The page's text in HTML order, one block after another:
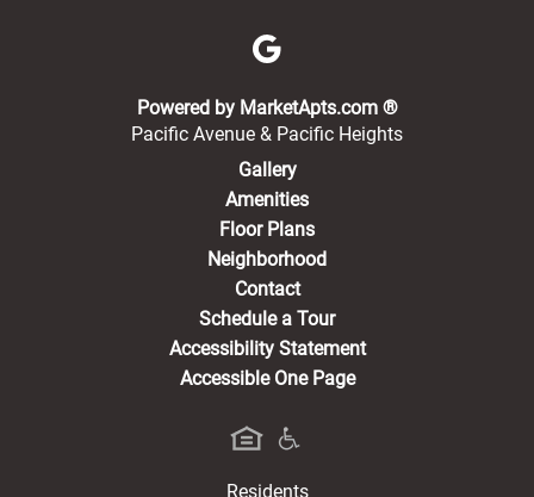
Powered by MarketApts.com ®(opens in a
Pacific Avenue & Pacific Heights
Gallery
Amenities
Floor Plans
Neighborhood
Contact
Schedule a Tour
Accessibility Statement
Accessible One Page
Residents